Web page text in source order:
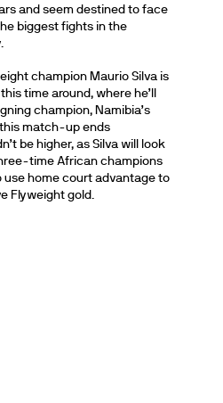
and seem destined to face
biggest fights in the
champion Maurio Silva is
time around, where he’ll
champion, Namibia’s
match-up ends
be higher, as Silva will look
time African champions
use home court advantage to
Flyweight gold.